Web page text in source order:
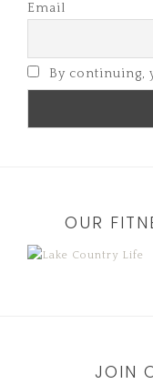
Email
By continuing,
OUR
JOIN